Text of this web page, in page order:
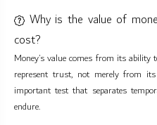
Why is the value of
cost?
Money’s value comes from its ability
represent trust, not merely from
important test that separates
endure.